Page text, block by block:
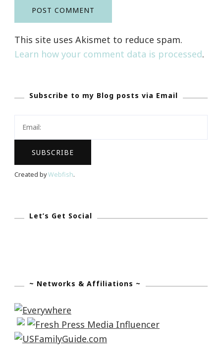
This site uses Akismet to reduce spam.
Learn how your comment data is processed.
Subscribe to my Blog posts via Email
Created byWebfish.
Let’s Get Social
~ Networks & Affiliations ~